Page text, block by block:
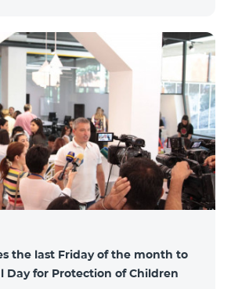
of the day was ServiceTitan
Director, Ashot Tonoyan, who
had been conducting individual
3 batches, providing support and
residents. “Last year, when we
we had no idea
the last Friday of the month to
for Protection of Children